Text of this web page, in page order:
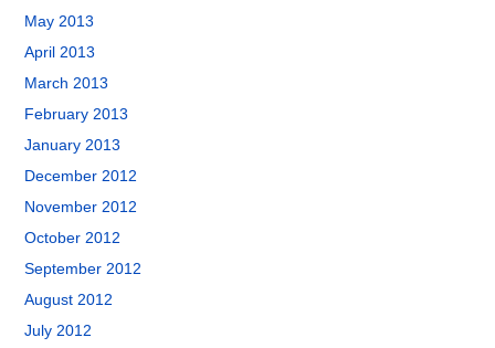
May 2013
April 2013
March 2013
February 2013
January 2013
December 2012
November 2012
October 2012
September 2012
August 2012
July 2012